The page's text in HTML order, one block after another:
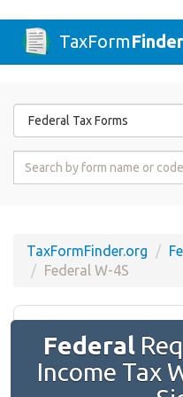
TaxFormFinder
Form
State
Form
TaxFormFinder.org
Federal W-4S
Federal
Income Tax